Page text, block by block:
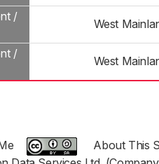
/
West
/
West
About This